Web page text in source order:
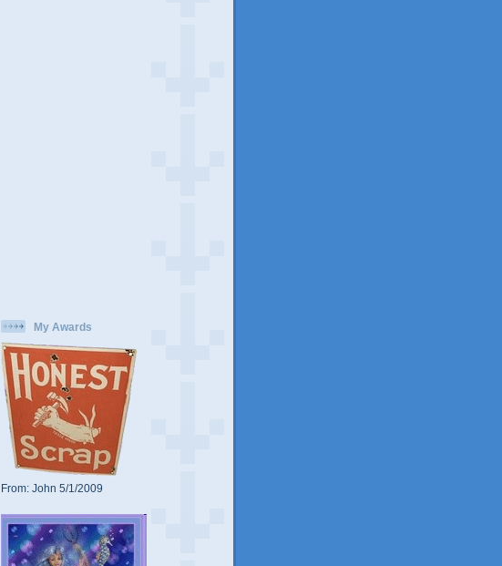
My Awards
From: John 5/1/2009